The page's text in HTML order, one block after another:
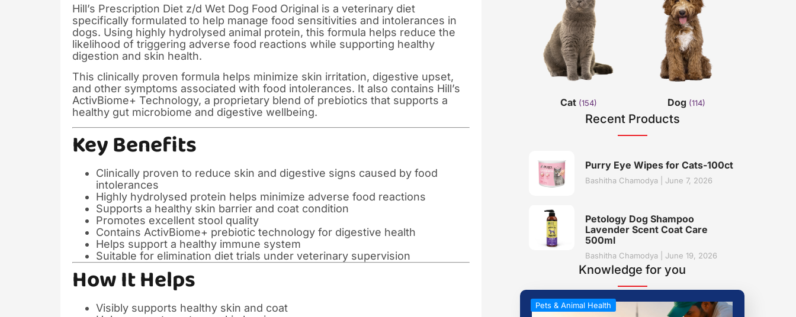
Hill’s Prescription Diet z/d Wet Dog Food Original is a veterinary diet
specifically formulated to help manage food sensitivities and intolerances in
dogs. Using highly hydrolysed animal protein, this formula helps reduce the
likelihood of triggering adverse food reactions while supporting healthy
digestion and skin health.
This clinically proven formula helps minimize skin irritation, digestive upset,
and other symptoms associated with food intolerances. It also contains Hill’s
ActivBiome+ Technology, a proprietary blend of prebiotics that supports a
healthy gut microbiome and digestive wellbeing.
Key Benefits
Clinically proven to reduce skin and digestive signs caused by food
intolerances
Highly hydrolysed protein helps minimize adverse food reactions
Supports a healthy skin barrier and coat condition
Promotes excellent stool quality
Contains ActivBiome+ prebiotic technology for digestive health
Helps support a healthy immune system
Suitable for elimination diet trials under veterinary supervision
How It Helps
Visibly supports healthy skin and coat
Cat (154) Dog (114)
Recent Products
Purry Eye Wipes for Cats-100ct
Bashitha Chamodya June 7, 2026
Petology Dog Shampoo
Lavender Scent Coat Care
500ml
Bashitha Chamodya June 19, 2026
Knowledge for you
Pets & Animal Health